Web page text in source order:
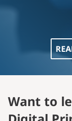
Want to